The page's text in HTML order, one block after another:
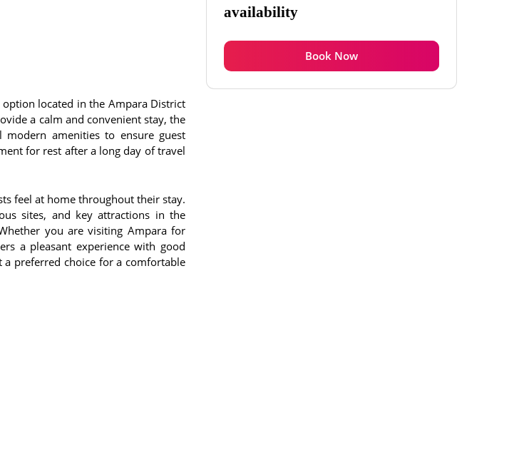
located in the Ampara District
a calm and convenient stay, the
amenities to ensure guest
for rest after a long day of travel
feel at home throughout their stay.
sites, and key attractions in the
you are visiting Ampara for
a pleasant experience with good
preferred choice for a comfortable
availability
Book Now